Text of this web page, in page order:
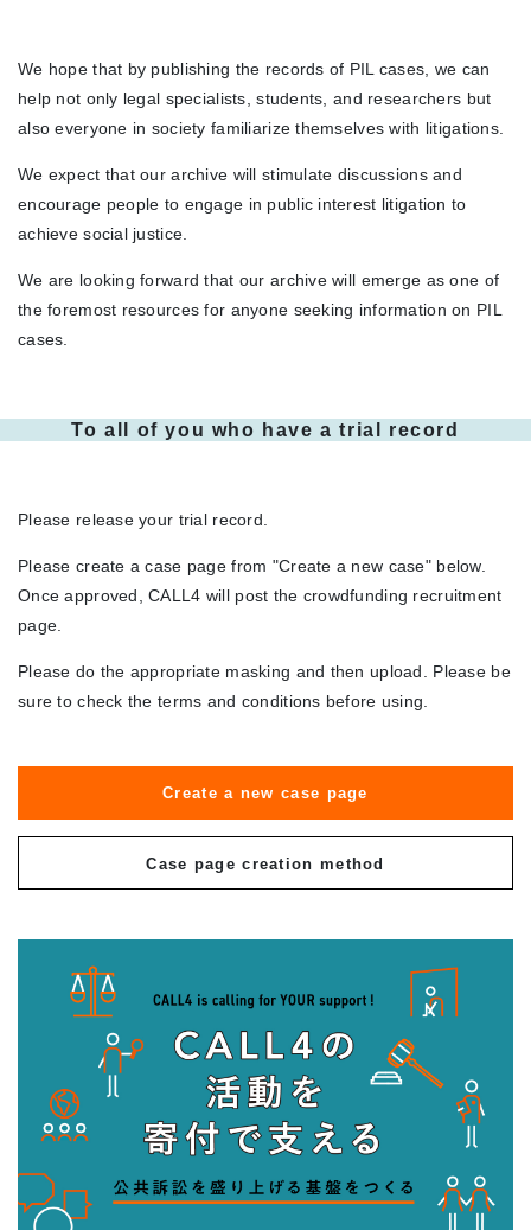
We hope that by publishing the records of PIL cases, we can
help not only legal specialists, students, and researchers but
also everyone in society familiarize themselves with litigations.
We expect that our archive will stimulate discussions and
encourage people to engage in public interest litigation to
achieve social justice.
We are looking forward that our archive will emerge as one of
the foremost resources for anyone seeking information on PIL
cases.
To all of you who have a trial record
Please release your trial record.
Please create a case page from "Create a new case" below.
Once approved, CALL4 will post the crowdfunding recruitment
page.
Please do the appropriate masking and then upload. Please be
sure to check the terms and conditions before using.
Create a new case page
Case page creation method